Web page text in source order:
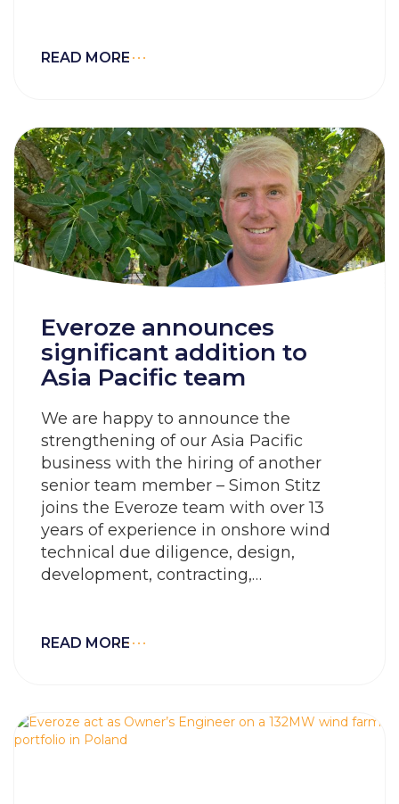
READ MORE
Everoze announces
significant addition to
Asia Pacific team
We are happy to announce the
strengthening of our Asia Pacific
business with the hiring of another
senior team member – Simon Stitz
joins the Everoze team with over 13
years of experience in onshore wind
technical due diligence, design,
development, contracting,
READ MORE